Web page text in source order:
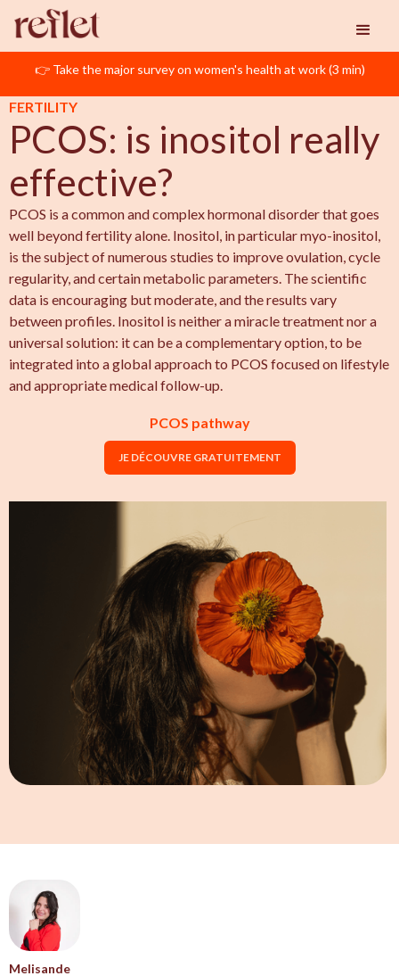
👉 Take the major survey on women's health at work (3 min)
FERTILITY
PCOS: is inositol really
effective?
PCOS is a common and complex hormonal disorder that goes
well beyond fertility alone. Inositol, in particular myo-inositol,
is the subject of numerous studies to improve ovulation, cycle
regularity, and certain metabolic parameters. The scientific
data is encouraging but moderate, and the results vary
between profiles. Inositol is neither a miracle treatment nor a
universal solution: it can be a complementary option, to be
integrated into a global approach to PCOS focused on lifestyle
and appropriate medical follow-up.
PCOS pathway
JE DÉCOUVRE GRATUITEMENT
Melisande